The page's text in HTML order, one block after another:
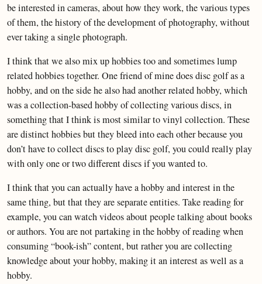
be interested in cameras, about how they work, the various types
of them, the history of the development of photography, without
ever taking a single photograph.
I think that we also mix up hobbies too and sometimes lump
related hobbies together. One friend of mine does disc golf as a
hobby, and on the side he also had another related hobby, which
was a collection-based hobby of collecting various discs, in
something that I think is most similar to vinyl collection. These
are distinct hobbies but they bleed into each other because you
don’t have to collect discs to play disc golf, you could really play
with only one or two different discs if you wanted to.
I think that you can actually have a hobby and interest in the
same thing, but that they are separate entities. Take reading for
example, you can watch videos about people talking about books
or authors. You are not partaking in the hobby of reading when
consuming “book-ish” content, but rather you are collecting
knowledge about your hobby, making it an interest as well as a
hobby.